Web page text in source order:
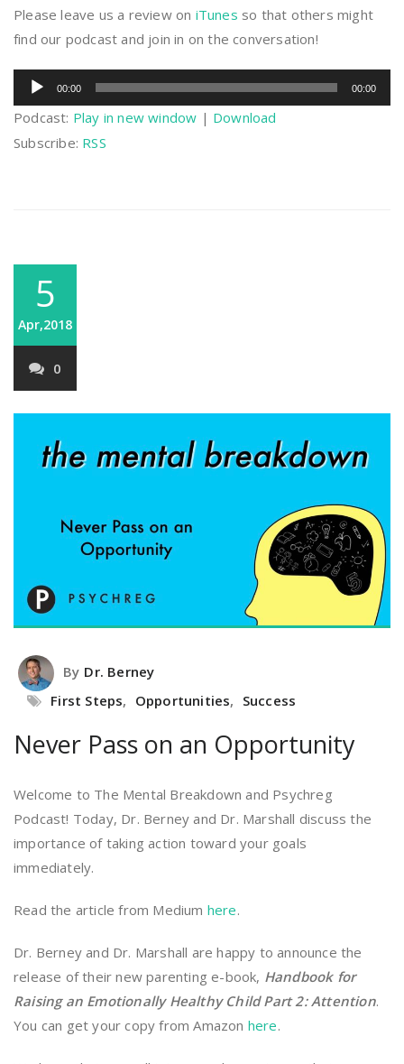
Please leave us a review on iTunes so that others might
find our podcast and join in on the conversation!
Audio
Player
00:00 00:00
Podcast: Play in new window | Download
Subscribe: RSS
5
Apr,2018
0
By Dr. Berney
First Steps, Opportunities, Success
Never Pass on an Opportunity
Welcome to The Mental Breakdown and Psychreg
Podcast! Today, Dr. Berney and Dr. Marshall discuss the
importance of taking action toward your goals
immediately.
Read the article from Medium here.
Dr. Berney and Dr. Marshall are happy to announce the
release of their new parenting e-book, Handbook for
Raising an Emotionally Healthy Child Part 2: Attention.
You can get your copy from Amazon here.